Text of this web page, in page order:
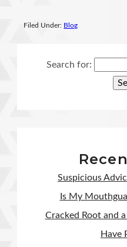
Filed Under: Blog
Search for:
Suspicious
Is My
Cracked Root and
Have